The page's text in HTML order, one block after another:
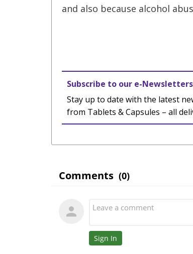
and also because alcohol
Subscribe to our e-Newsletters
Stay up to date with the latest
from Tablets & Capsules – all